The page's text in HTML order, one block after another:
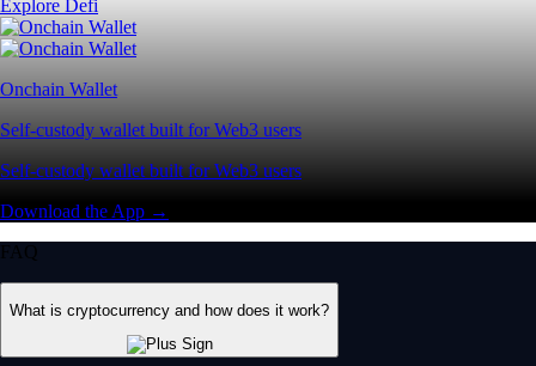
Explore Defi
Onchain Wallet
Self-custody wallet built for Web3 users
Self-custody wallet built for Web3 users
Download the App →
FAQ
What is cryptocurrency and how does it work?